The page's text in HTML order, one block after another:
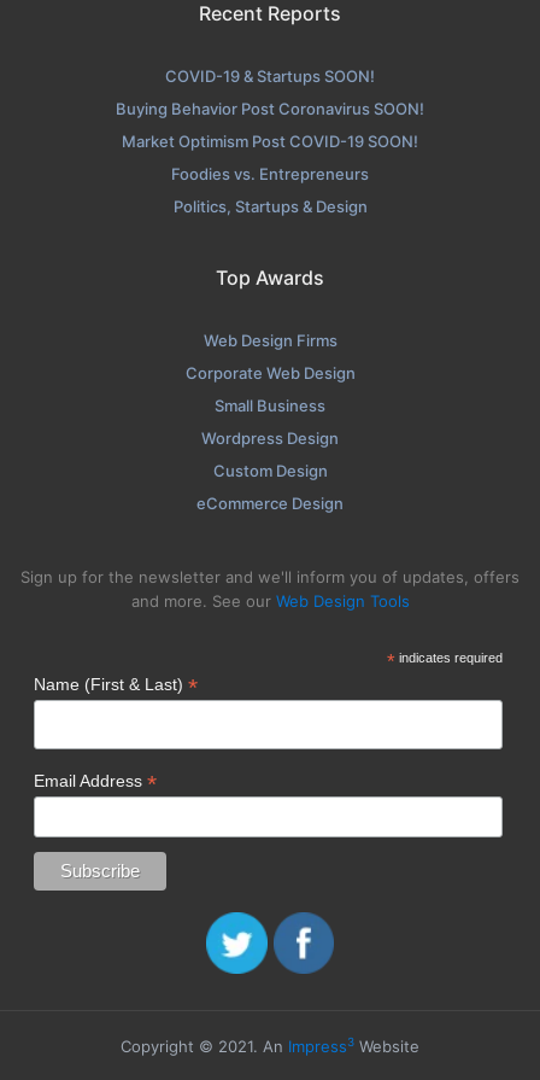
Recent Reports
COVID-19 & Startups SOON!
Buying Behavior Post Coronavirus SOON!
Market Optimism Post COVID-19 SOON!
Foodies vs. Entrepreneurs
Politics, Startups & Design
Top Awards
Web Design Firms
Corporate Web Design
Small Business
Wordpress Design
Custom Design
eCommerce Design
Sign up for the newsletter and we'll inform you of updates, offers
and more. See our Web Design Tools
*indicates required
Name (First & Last) *
Email Address *
Copyright © 2021. An Impress3 Website